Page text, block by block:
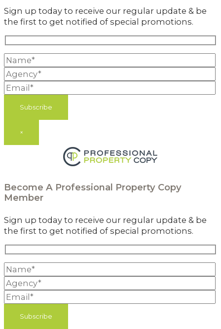
Sign up today to receive our regular update & be
the first to get notified of special promotions.
×
Become A Professional Property Copy
Member
Sign up today to receive our regular update & be
the first to get notified of special promotions.